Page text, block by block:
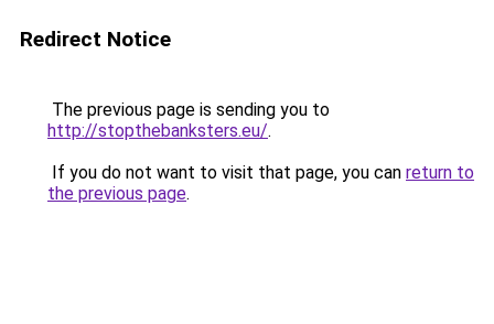
Redirect Notice
The previous page is sending you to
http://stopthebanksters.eu/.
If you do not want to visit that page, you can return to
the previous page.